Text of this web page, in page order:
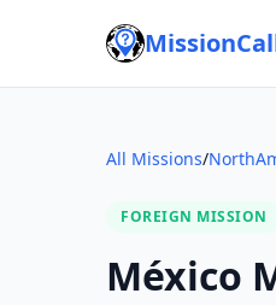
All Missions/
FOREIGN MISSION
México